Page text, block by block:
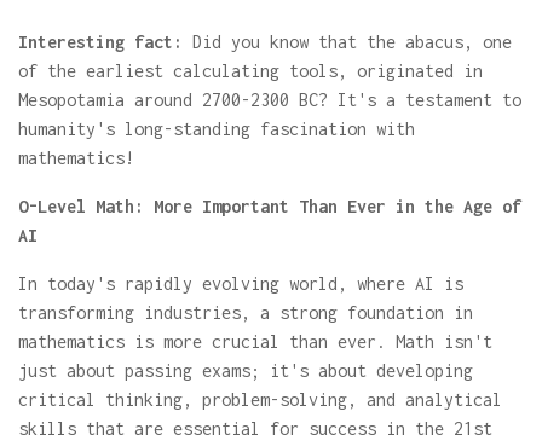
Interesting fact:
Did you know that the abacus, one
of the earliest calculating tools, originated in
Mesopotamia around 2700-2300 BC? It's a testament to
humanity's long-standing fascination with
mathematics!
O-Level Math: More Important Than Ever in the Age of
AI
In today's rapidly evolving world, where AI is
transforming industries, a strong foundation in
mathematics is more crucial than ever. Math isn't
just about passing exams; it's about developing
critical thinking, problem-solving, and analytical
skills that are essential for success in the 21st